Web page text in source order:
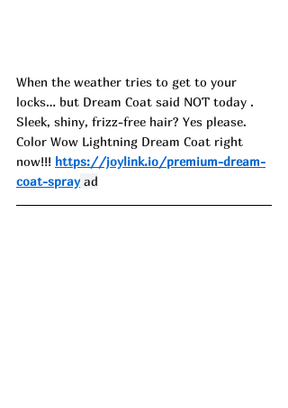
When the weather tries to get to your
locks… but Dream Coat said NOT today .
Sleek, shiny, frizz-free hair? Yes please.
Color Wow Lightning Dream Coat right
now!!! https://joylink.io/premium-dream-
coat-spray ad